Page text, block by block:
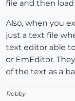
file and then
Also, when you
just a text file
text editor able
or EmEditor.
of the text as a
Robby